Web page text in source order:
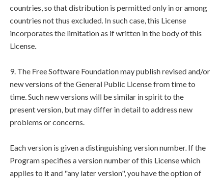
countries, so that distribution is permitted only in or among
countries not thus excluded. In such case, this License
incorporates the limitation as if written in the body of this
License.
9. The Free Software Foundation may publish revised and/or
new versions of the General Public License from time to
time. Such new versions will be similar in spirit to the
present version, but may differ in detail to address new
problems or concerns.
Each version is given a distinguishing version number. If the
Program specifies a version number of this License which
applies to it and "any later version", you have the option of